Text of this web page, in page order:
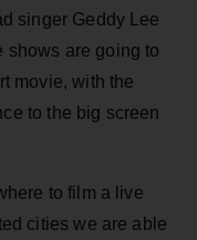
singer Geddy Lee
shows are going to
movie, with the
to the big screen
to film a live
cities we are able